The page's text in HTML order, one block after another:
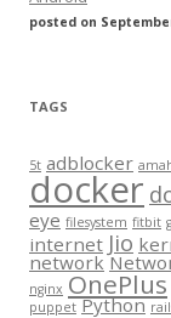
posted on
TAGS
5t adblocker
docker
eye filesystem fitbit
internet Jio
network
nginx OnePlus
puppet Python